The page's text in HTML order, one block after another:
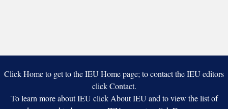
Click Home to get to the IEU Home page; to contact the IEU editors
click Contact.
To learn more about IEU click About IEU and to view the list of